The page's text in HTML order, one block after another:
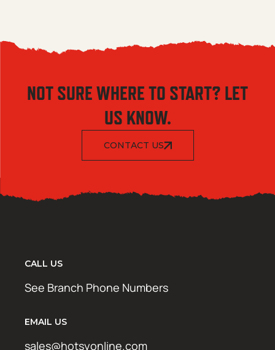
NOT SURE WHERE TO START? LET
US KNOW.
CONTACT US
CALL US
See Branch Phone Numbers
EMAIL US
sales@hotsyonline.com